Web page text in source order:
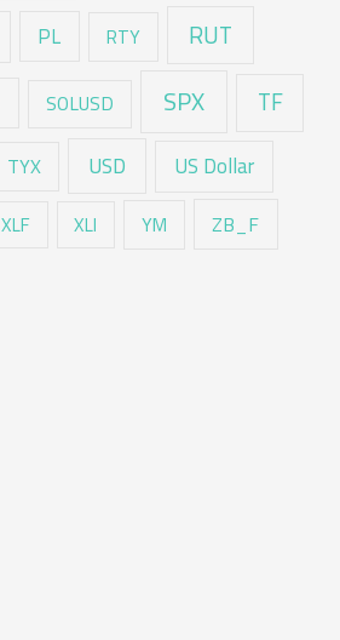
PL RTY RUT
SOLUSD SPX TF
TYX USD US Dollar
XLF XLI YM ZB_F